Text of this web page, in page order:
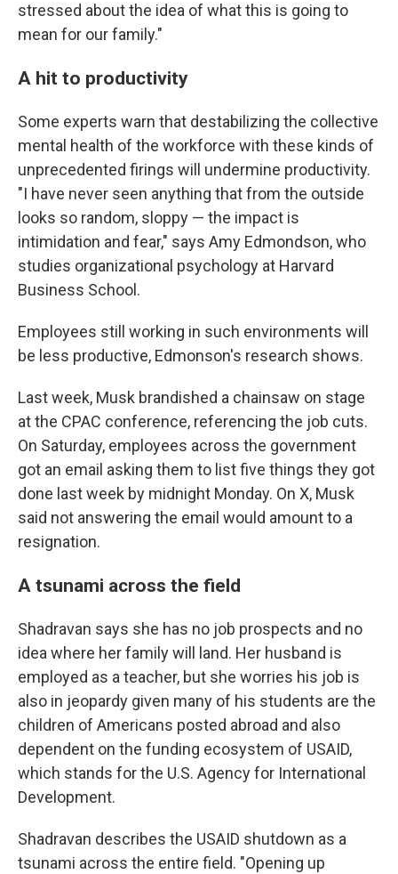
stressed about the idea of what this is going to
mean for our family."
A hit to productivity
Some experts warn that destabilizing the collective
mental health of the workforce with these kinds of
unprecedented firings will undermine productivity.
"I have never seen anything that from the outside
looks so random, sloppy — the impact is
intimidation and fear," says Amy Edmondson, who
studies organizational psychology at Harvard
Business School.
Employees still working in such environments will
be less productive, Edmonson's research shows.
Last week, Musk brandished a chainsaw on stage
at the CPAC conference, referencing the job cuts.
On Saturday, employees across the government
got an email asking them to list five things they got
done last week by midnight Monday. On X, Musk
said not answering the email would amount to a
resignation.
A tsunami across the field
Shadravan says she has no job prospects and no
idea where her family will land. Her husband is
employed as a teacher, but she worries his job is
also in jeopardy given many of his students are the
children of Americans posted abroad and also
dependent on the funding ecosystem of USAID,
which stands for the U.S. Agency for International
Development.
Shadravan describes the USAID shutdown as a
tsunami across the entire field. "Opening up